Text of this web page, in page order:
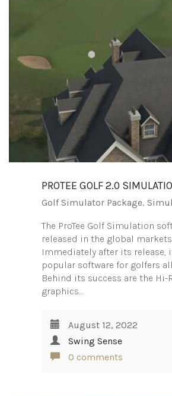
PROTEE‌ ‌GOLF‌ ‌2.0‌
Golf Simulator Package,
The ProTee Golf Simulation
released in the global markets
Immediately after its release,
popular software for golfers
Behind its success are the Hi-
graphics…
August 12, 2022
Swing Sense
0 comments